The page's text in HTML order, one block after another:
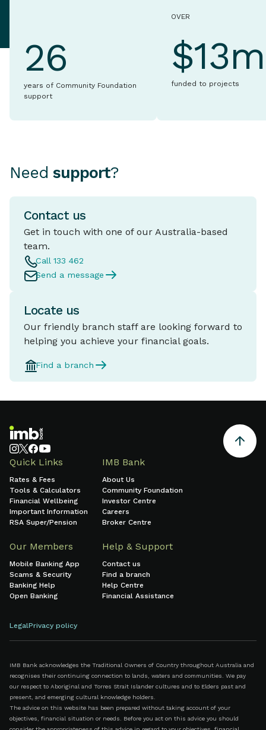
26
years of Community Foundation
support
OVER
$13m
funded to projects
Need support?
Contact us
Get in touch with one of our Australia-based
team.
Call 133 462
Send a message
Locate us
Our friendly branch staff are looking forward to
helping you achieve your financial goals.
Find a branch
Quick Links
Rates & Fees
Tools & Calculators
Financial Wellbeing
Important Information
RSA Super/Pension
IMB Bank
About Us
Community Foundation
Investor Centre
Careers
Broker Centre
Our Members
Mobile Banking App
Scams & Security
Banking Help
Open Banking
Help & Support
Contact us
Find a branch
Help Centre
Financial Assistance
LegalPrivacy policy
IMB Bank acknowledges the Traditional Owners of Country throughout Australia and
recognises their continuing connection to lands, waters and communities. We pay
our respect to Aboriginal and Torres Strait Islander cultures and to Elders past and
present, and emerging cultural knowledge holders.
The advice on this website has been prepared without taking account of your
objectives, financial situation or needs. Before you act on this advice you should